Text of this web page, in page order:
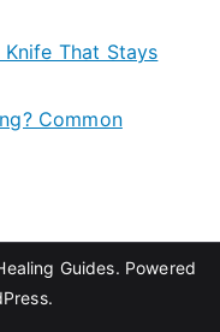
That Stays
Common
Guides. Powered
.